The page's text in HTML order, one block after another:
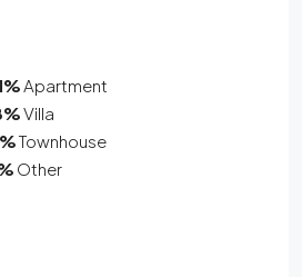
Apartment
Villa
Townhouse
Other